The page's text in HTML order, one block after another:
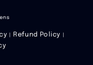
Refund Policy